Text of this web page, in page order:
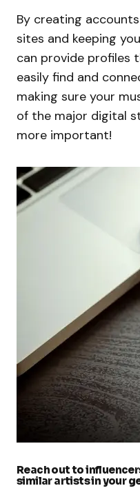
By creating
sites and keeping
can provide profiles
easily find and
making sure your
of the major digital
more important!
Reach out to
similar artists in your